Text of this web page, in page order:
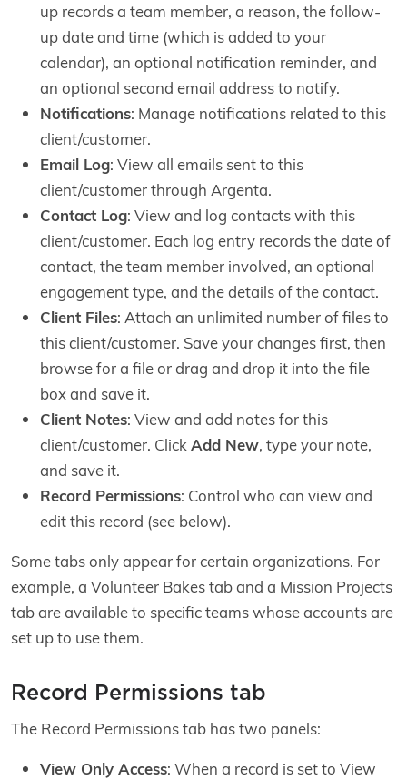
up records a team member, a reason, the follow-
up date and time (which is added to your
calendar), an optional notification reminder, and
an optional second email address to notify.
Notifications: Manage notifications related to this
client/customer.
Email Log: View all emails sent to this
client/customer through Argenta.
Contact Log: View and log contacts with this
client/customer. Each log entry records the date of
contact, the team member involved, an optional
engagement type, and the details of the contact.
Client Files: Attach an unlimited number of files to
this client/customer. Save your changes first, then
browse for a file or drag and drop it into the file
box and save it.
Client Notes: View and add notes for this
client/customer. ClickAdd New, type your note,
and save it.
Record Permissions: Control who can view and
edit this record (see below).
Some tabs only appear for certain organizations. For
example, a Volunteer Bakes tab and a Mission Projects
tab are available to specific teams whose accounts are
set up to use them.
Record Permissions tab
The Record Permissions tab has two panels:
View Only Access: When a record is set to View